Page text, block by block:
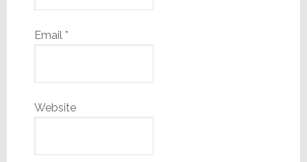
Email *
Website